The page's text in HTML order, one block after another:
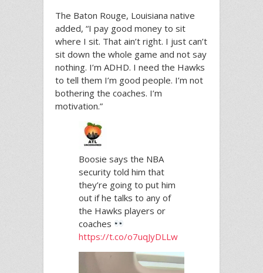
The Baton Rouge, Louisiana native
added, “I pay good money to sit
where I sit. That ain’t right. I just can’t
sit down the whole game and not say
nothing. I’m ADHD. I need the Hawks
to tell them I’m good people. I’m not
bothering the coaches. I’m
motivation.”
Boosie says the NBA
security told him that
they’re going to put him
out if he talks to any of
the Hawks players or
coaches
https://t.co/o7uqJyDLLw